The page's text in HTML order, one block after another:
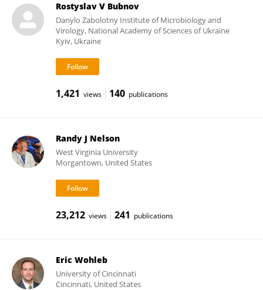
Rostyslav V Bubnov
Danylo Zabolotny Institute of Microbiology and
Virology, National Academy of Sciences of Ukraine
Kyiv, Ukraine
1,421 views 140 publications
Randy J Nelson
West Virginia University
Morgantown, United States
23,212 views 241 publications
Eric Wohleb
University of Cincinnati
Cincinnati, United States